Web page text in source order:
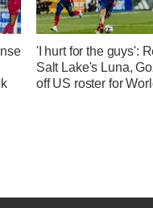
'I hurt for the guys':
Salt Lake's Luna,
off US roster for